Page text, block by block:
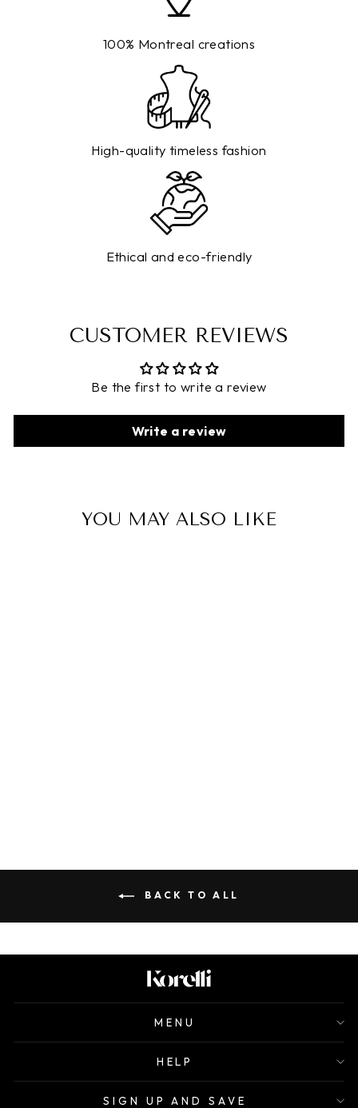
100% Montreal creations
High-quality timeless fashion
Ethical and eco-friendly
CUSTOMER REVIEWS
Be the first to write a review
Write a review
YOU MAY ALSO LIKE
BACK TO ALL
MENU
HELP
SIGN UP AND SAVE